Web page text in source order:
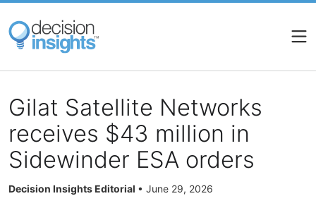
Skip
main
content
Gilat Satellite Networks
receives $43 million in
Sidewinder ESA orders
Decision Insights Editorial • June 29, 2026